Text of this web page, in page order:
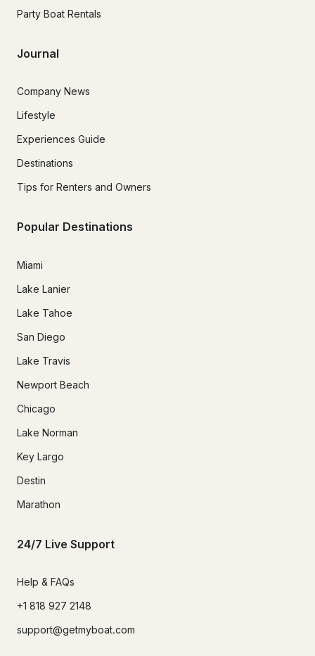
Party Boat Rentals
Journal
Company News
Lifestyle
Experiences Guide
Destinations
Tips for Renters and Owners
Popular Destinations
Miami
Lake Lanier
Lake Tahoe
San Diego
Lake Travis
Newport Beach
Chicago
Lake Norman
Key Largo
Destin
Marathon
24/7 Live Support
Help & FAQs
+1 818 927 2148
support@getmyboat.com